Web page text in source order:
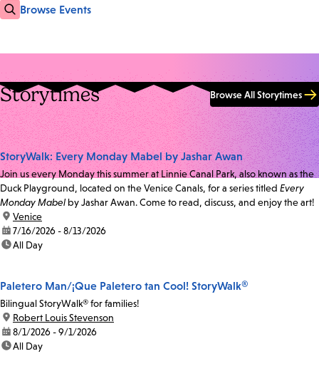
Browse Events
Storytimes Browse All Storytimes
StoryWalk: Every Monday Mabel by Jashar Awan
Join us every Monday this summer at Linnie Canal Park, also known as the
Duck Playground, located on the Venice Canals, for a series titled Every
Monday Mabel by Jashar Awan. Come to read, discuss, and enjoy the art!
location:
Venice
date:7/16/2026 - 8/13/2026
time:All Day
Paletero Man/¡Que Paletero tan Cool! StoryWalk®
Bilingual StoryWalk® for families!
location:
Robert Louis Stevenson
date:8/1/2026 - 9/1/2026
time:All Day